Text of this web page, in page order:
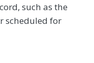
such as the
scheduled for